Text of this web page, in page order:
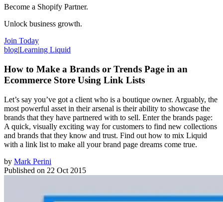
Become a Shopify Partner.
Unlock business growth.
Join Today
blog|Learning Liquid
How to Make a Brands or Trends Page in an
Ecommerce Store Using Link Lists
Let’s say you’ve got a client who is a boutique owner. Arguably, the
most powerful asset in their arsenal is their ability to showcase the
brands that they have partnered with to sell. Enter the brands page:
A quick, visually exciting way for customers to find new collections
and brands that they know and trust. Find out how to mix Liquid
with a link list to make all your brand page dreams come true.
by Mark Perini
Published on 22 Oct 2015